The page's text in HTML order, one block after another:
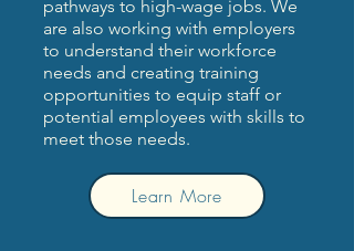
pathways to high-wage jobs. We
are also working with employers
to understand their workforce
needs and creating training
opportunities to equip staff or
potential employees with skills to
meet those needs.
Learn More